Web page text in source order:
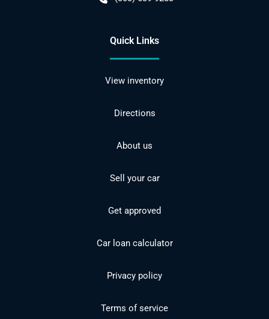
Quick Links
View inventory
Directions
About us
Sell your car
Get approved
Car loan calculator
Privacy policy
Terms of service